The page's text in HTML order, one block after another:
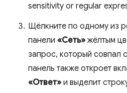
sensitivity or regular
Щёлкните по одному из
панели «Сеть» жёлтым
запрос, который совпал
панель также откроет
«Ответ» и выделит